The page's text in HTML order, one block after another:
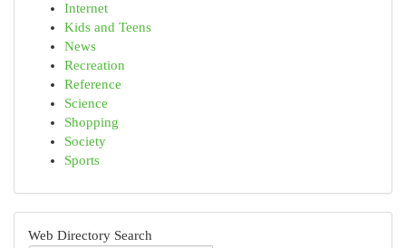
Internet
Kids and Teens
News
Recreation
Reference
Science
Shopping
Society
Sports
Web Directory Search